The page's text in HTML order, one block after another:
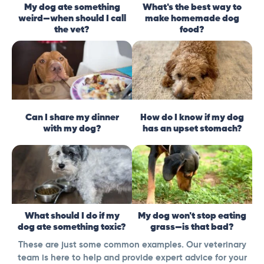
My dog ate something
weird—when should I call
the vet?
What's the best way to
make homemade dog
food?
Can I share my dinner
with my dog?
How do I know if my dog
has an upset stomach?
What should I do if my
dog ate something toxic?
My dog won't stop eating
grass—is that bad?
These are just some common examples. Our veterinary
team is here to help and provide expert advice for your